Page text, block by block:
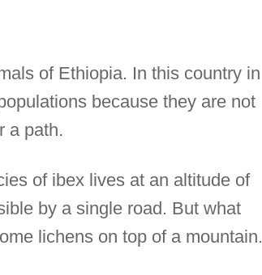
of Ethiopia. In this country in
because they are not
a path.
of ibex lives at an altitude of
by a single road. But what
lichens on top of a mountain.